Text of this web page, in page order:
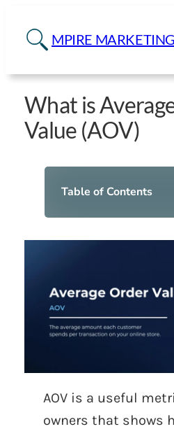
MPIRE MARKETING
What is
Value (AOV)
Table of Contents
AOV is a useful
owners that shows